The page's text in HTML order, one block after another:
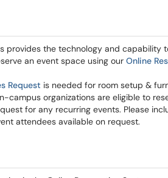
provides the technology and capability
an event space using our Online
Request is needed for room setup &
campus organizations are eligible to
for any recurring events. Please
attendees available on request.